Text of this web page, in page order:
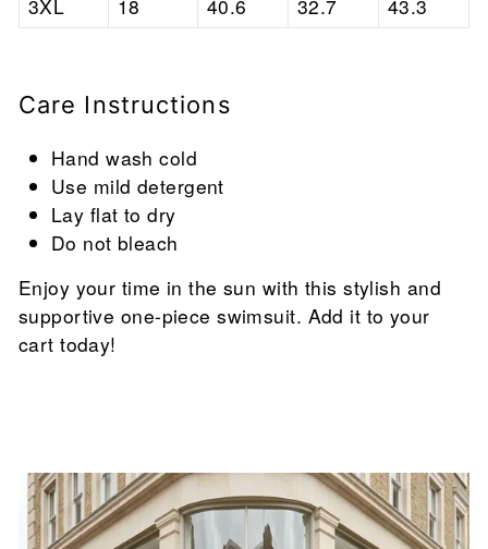
3XL
18 40.6 32.7 43.3
Care Instructions
Hand wash cold
Use mild detergent
Lay flat to dry
Do not bleach
Enjoy your time in the sun with this stylish and
supportive one-piece swimsuit. Add it to your
cart today!